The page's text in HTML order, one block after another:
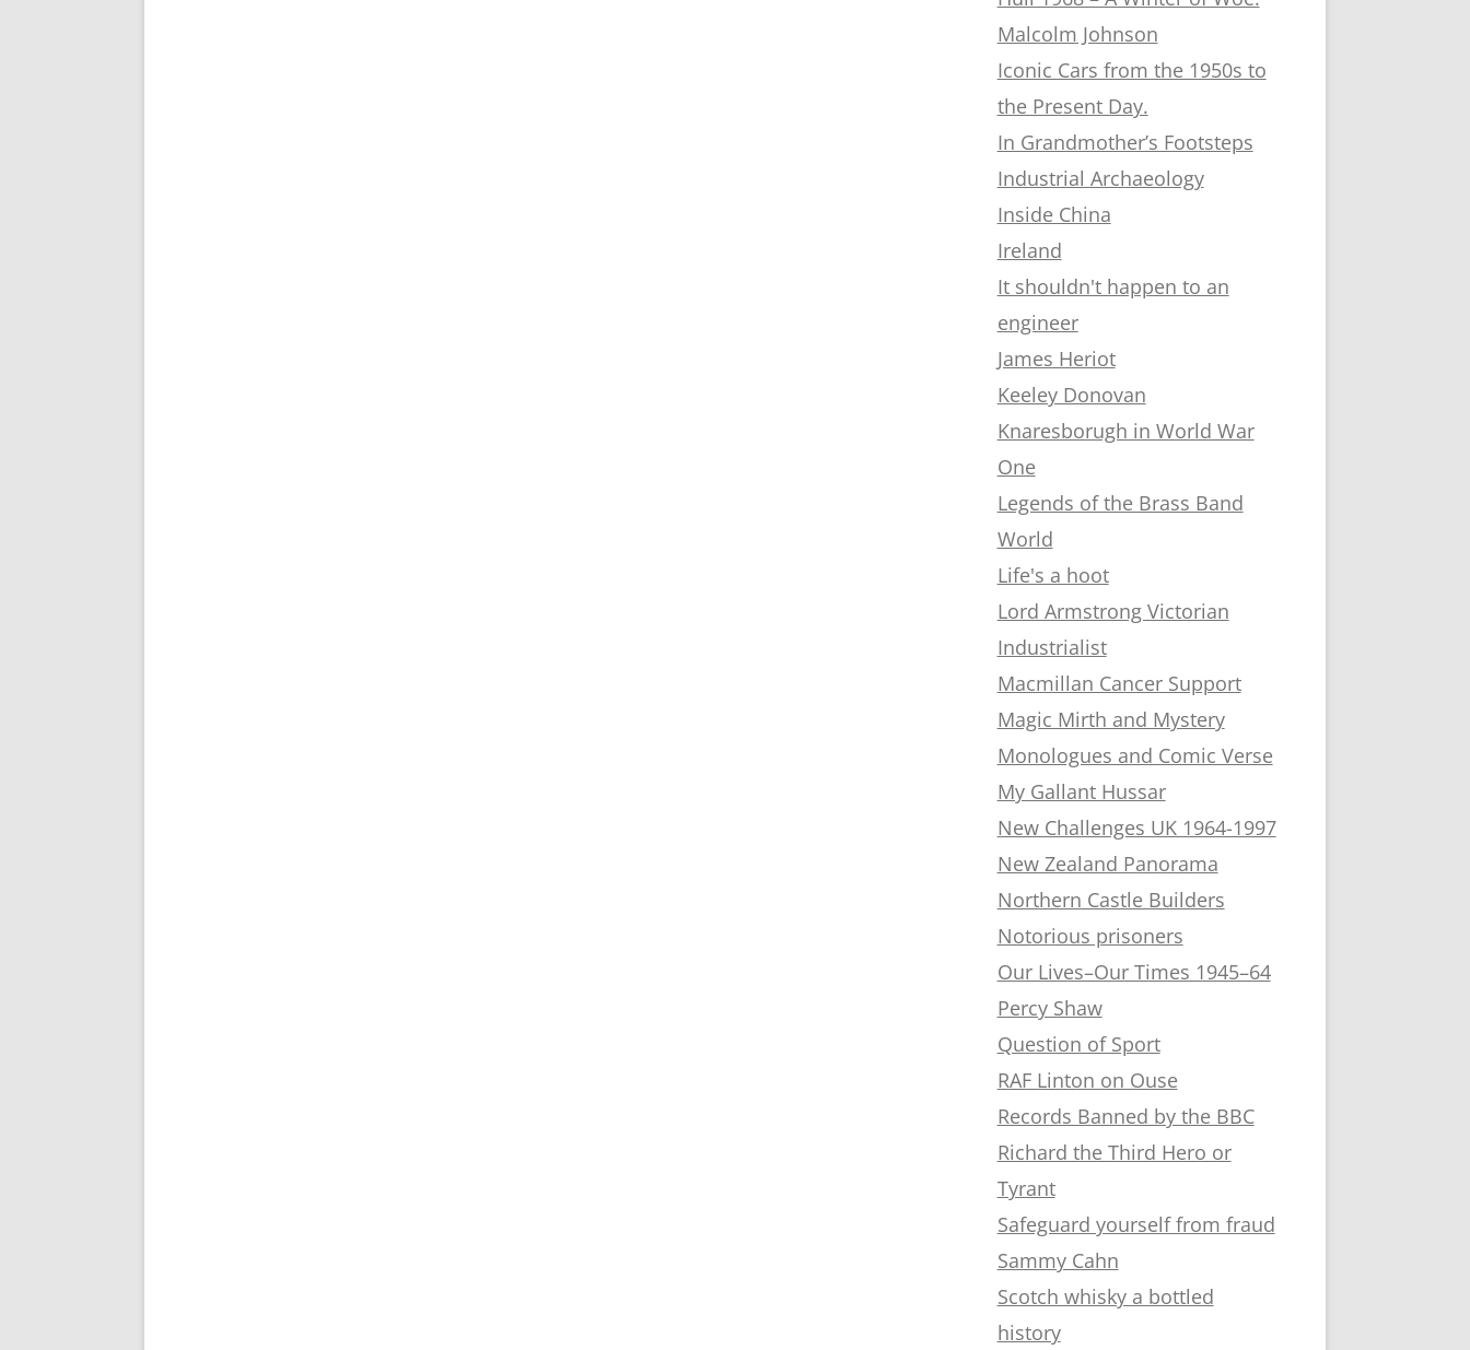
Malcolm Johnson
Iconic Cars from the 1950s to
the Present Day.
In Grandmother’s Footsteps
Industrial Archaeology
Inside China
Ireland
It shouldn't happen to an
engineer
James Heriot
Keeley Donovan
Knaresborugh in World War
One
Legends of the Brass Band
World
Life's a hoot
Lord Armstrong Victorian
Industrialist
Macmillan Cancer Support
Magic Mirth and Mystery
Monologues and Comic Verse
My Gallant Hussar
New Challenges UK 1964-1997
New Zealand Panorama
Northern Castle Builders
Notorious prisoners
Our Lives–Our Times 1945–64
Percy Shaw
Question of Sport
RAF Linton on Ouse
Records Banned by the BBC
Richard the Third Hero or
Tyrant
Safeguard yourself from fraud
Sammy Cahn
Scotch whisky a bottled
history